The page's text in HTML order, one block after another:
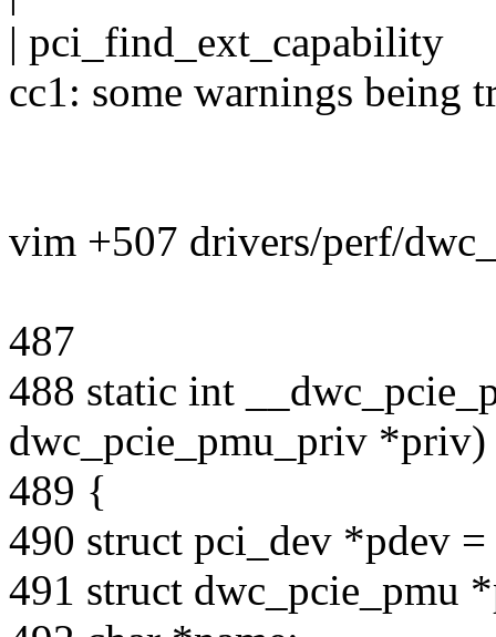
| pci_find_ext_capability
cc1: some warnings being
vim +507 drivers/perf/
487
488 static int
dwc_pcie_pmu_priv *priv)
489 {
490 struct pci_dev *pdev
491 struct dwc_pcie_pmu